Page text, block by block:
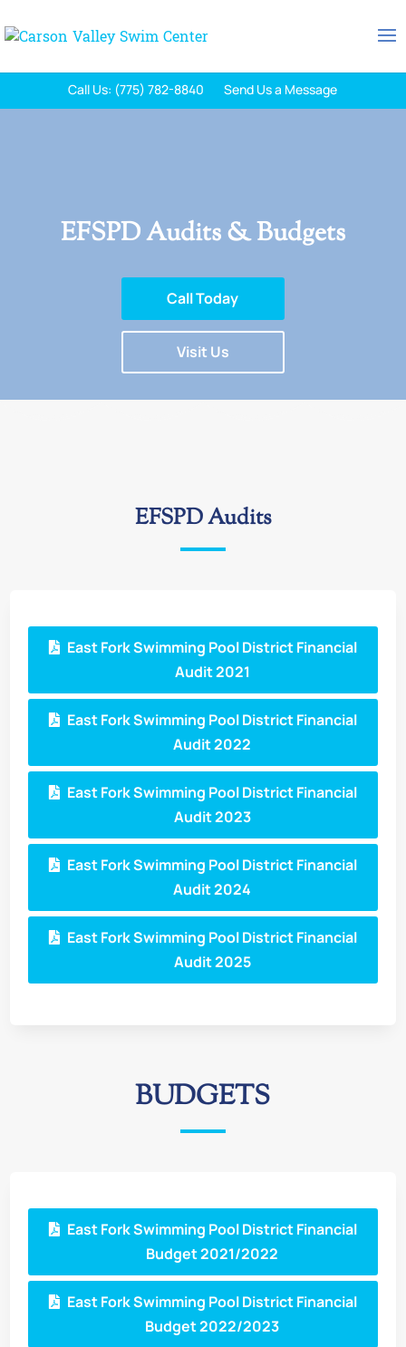
Call Us: (775) 782-8840 Send Us a Message
EFSPD Audits & Budgets
Call Today
Visit Us
EFSPD Audits
East Fork Swimming Pool District Financial
Audit 2021
East Fork Swimming Pool District Financial
Audit 2022
East Fork Swimming Pool District Financial
Audit 2023
East Fork Swimming Pool District Financial
Audit 2024
East Fork Swimming Pool District Financial
Audit 2025
BUDGETS
East Fork Swimming Pool District Financial
Budget 2021/2022
East Fork Swimming Pool District Financial
Budget 2022/2023